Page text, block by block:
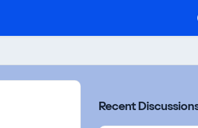
Recent